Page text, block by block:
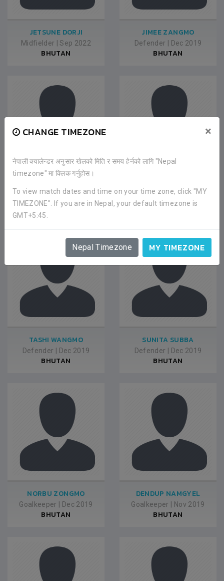
CHANGE TIMEZONE ×
नेपाली क्यालेन्डर अनुसार खेलको मिति र समय हेर्नको लागि "Nepal
timezone" मा क्लिक गर्नुहोस।
To view match dates and time on your time zone, click "MY
TIMEZONE". If you are in Nepal, your default timezone is
GMT+5:45.
Nepal Timezone MY TIMEZONE
JETSUNE DORJI
Midfielder |Sep 2022
BHUTAN
JIMEE ZANGMO
Defender Dec 2019
BHUTAN
CHOREY WANGMO
BHUTAN
TSHERING YANGCHEN
Dec 2019
BHUTAN
TASHI WANGMO
Defender Dec 2019
BHUTAN
SUNITA SUBBA
Defender Dec 2019
BHUTAN
NORBU ZONGMO
Goalkeeper Dec 2019
BHUTAN
DENDUP NAMGYEL
Goalkeeper Nov 2019
BHUTAN